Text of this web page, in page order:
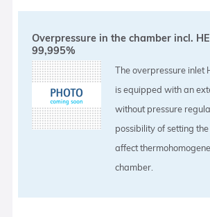
Overpressure in the chamber incl.
99,995%
The overpressure inlet
is equipped with an
without pressure
possibility of setting
affect
chamber.